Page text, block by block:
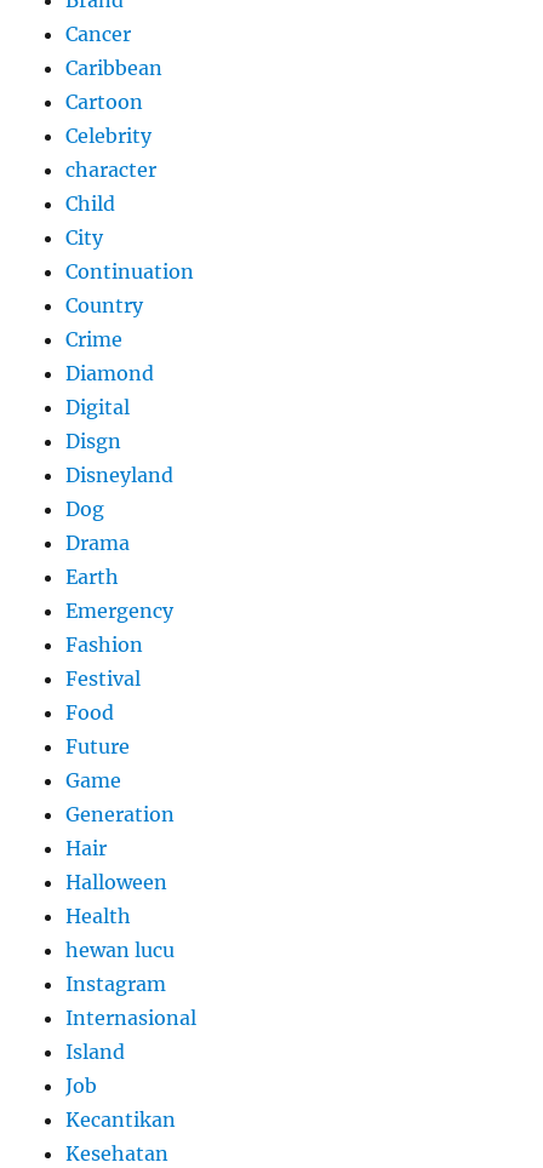
Cancer
Caribbean
Cartoon
Celebrity
character
Child
City
Continuation
Country
Crime
Diamond
Digital
Disgn
Disneyland
Dog
Drama
Earth
Emergency
Fashion
Festival
Food
Future
Game
Generation
Hair
Halloween
Health
hewan lucu
Instagram
Internasional
Island
Job
Kecantikan
Kesehatan